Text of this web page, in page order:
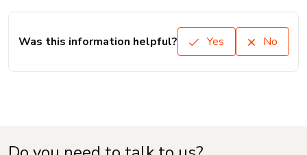
Was this information helpful? Yes No